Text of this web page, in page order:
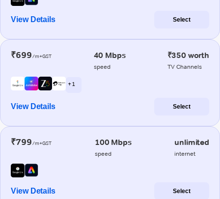
View Details Select
₹699/m+GST 40 Mbps
speed
₹350 worth
TV Channels
+ 1
View Details Select
₹799/m+GST 100 Mbps
speed
unlimited
internet
View Details Select